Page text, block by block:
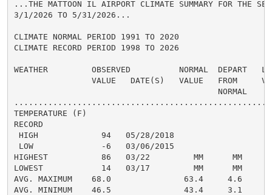
...THE MATTOON IL AIRPORT CLIMATE SUMMARY FOR THE
3/1/2026 TO 5/31/2026...
CLIMATE NORMAL PERIOD 1991 TO 2020
CLIMATE RECORD PERIOD 1998 TO 2026
WEATHER         OBSERVED          NORMAL  DEPART
VALUE   DATE(S)   VALUE   FROM
                                          NORMAL
TEMPERATURE (F)
RECORD
HIGH             94   05/28/2018
LOW              -6   03/06/2015
HIGHEST           86   03/22         MM      MM
LOWEST            14   03/17         MM      MM
AVG. MAXIMUM    68.0               63.4     4.6
AVG. MINIMUM    46.5               43.4     3.1